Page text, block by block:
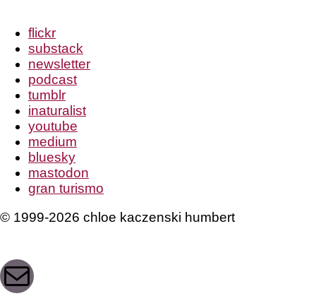
flickr
substack
newsletter
podcast
tumblr
inaturalist
youtube
medium
bluesky
mastodon
gran turismo
© 1999-2026 chloe kaczenski humbert
Mail